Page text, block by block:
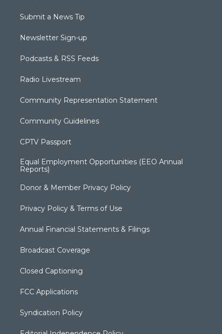
Submit a News Tip
Newsletter Sign-up
Podcasts & RSS Feeds
Radio Livestream
Community Representation Statement
Community Guidelines
CPTV Passport
Equal Employment Opportunities (EEO Annual
Reports)
Donor & Member Privacy Policy
Privacy Policy & Terms of Use
Annual Financial Statements & Filings
Broadcast Coverage
Closed Captioning
FCC Applications
Syndication Policy